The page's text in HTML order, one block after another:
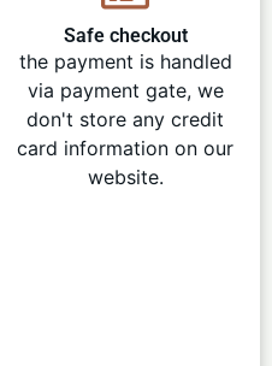
Safe checkout
the payment is handled
via payment gate, we
don't store any credit
card information on our
website.